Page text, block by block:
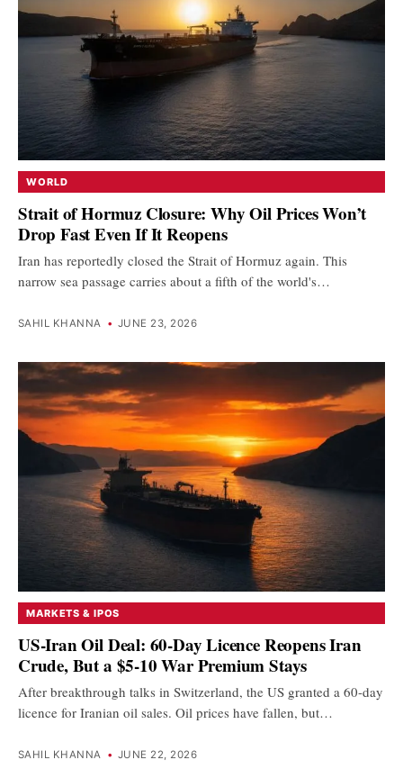
WORLD
Strait of Hormuz Closure: Why Oil Prices Won’t
Drop Fast Even If It Reopens
Iran has reportedly closed the Strait of Hormuz again. This
narrow sea passage carries about a fifth of the world's…
SAHIL KHANNA • JUNE 23, 2026
MARKETS & IPOS
US-Iran Oil Deal: 60-Day Licence Reopens Iran
Crude, But a $5-10 War Premium Stays
After breakthrough talks in Switzerland, the US granted a 60-day
licence for Iranian oil sales. Oil prices have fallen, but…
SAHIL KHANNA • JUNE 22, 2026